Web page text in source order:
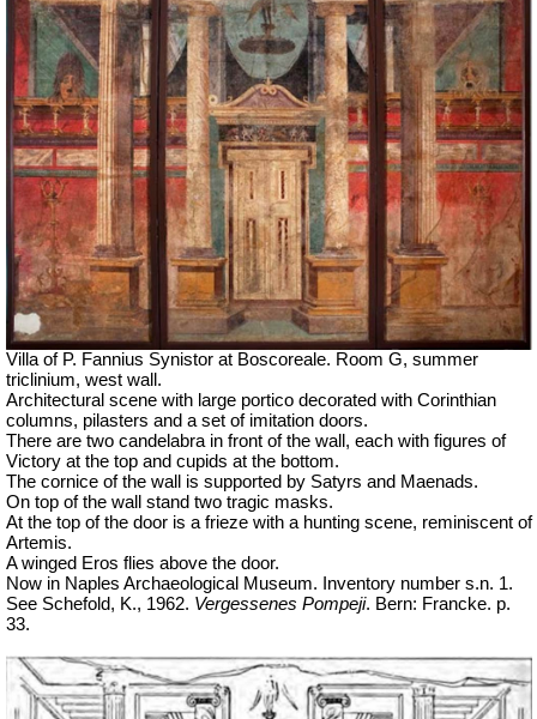
Villa of P. Fannius Synistor at Boscoreale. Room G, summer
triclinium, west wall.
Architectural scene with large portico decorated with Corinthian
columns, pilasters and a set of imitation doors.
There are two candelabra in front of the wall, each with figures of
Victory at the top and cupids at the bottom.
The cornice of the wall is supported by Satyrs and Maenads.
On top of the wall stand two tragic masks.
At the top of the door is a frieze with a hunting scene, reminiscent of
Artemis.
A winged Eros flies above the door.
Now in Naples Archaeological Museum. Inventory number s.n. 1.
See Schefold, K., 1962. Vergessenes Pompeji. Bern: Francke. p.
33.